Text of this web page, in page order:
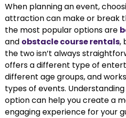
When planning an event,
attraction can make or break
the most popular options are
and obstacle course rentals,
the two isn’t always
offers a different type of
different age groups, and
types of events.
option can help you create a
engaging experience for your